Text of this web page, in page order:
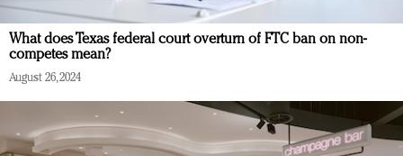
What does Texas federal court overturn of FTC ban on non-
competes mean?
August 26, 2024